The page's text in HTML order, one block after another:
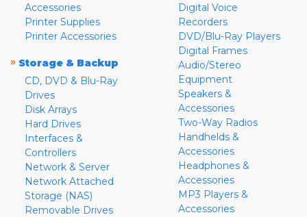
Accessories
Printer Supplies
Printer Accessories
» Storage & Backup
CD, DVD & Blu-Ray
Drives
Disk Arrays
Hard Drives
Interfaces &
Controllers
Network & Server
Network Attached
Storage (NAS)
Removable Drives
Digital Voice
Recorders
DVD/Blu-Ray Players
Digital Frames
Audio/Stereo
Equipment
Speakers &
Accessories
Two-Way Radios
Handhelds &
Accessories
Headphones &
Accessories
MP3 Players &
Accessories